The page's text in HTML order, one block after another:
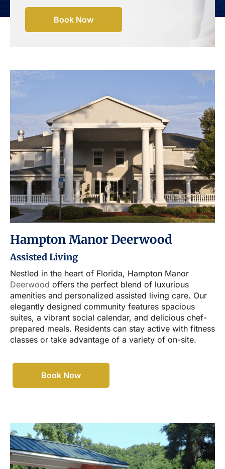
Book Now
Hampton Manor Deerwood
Assisted Living
Nestled in the heart of Florida, Hampton Manor
Deerwood offers the perfect blend of luxurious
amenities and personalized assisted living care. Our
elegantly designed community features spacious
suites, a vibrant social calendar, and delicious chef-
prepared meals. Residents can stay active with fitness
classes or take advantage of a variety of on-site.
Book Now